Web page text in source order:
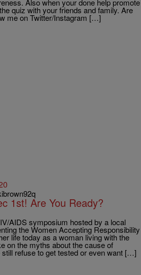
Also when your done help promote
quiz with your friends and family. Are
me on Twitter/Instagram […]
1st! Are You Ready?
AIDS symposium hosted by a local
the Women Accepting Responsibility
life today as a woman living with the
on the myths about the cause of
refuse to get tested or even want […]